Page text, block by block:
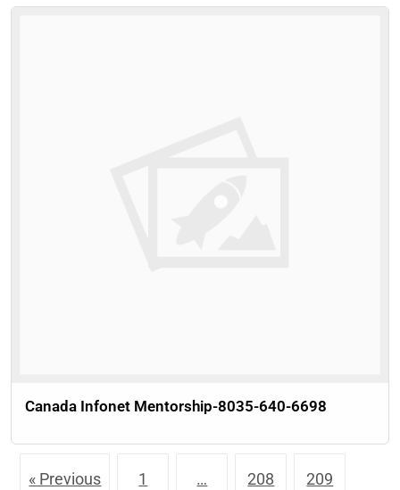
Canada Infonet Mentorship-8035-640-6698
« Previous 1 … 208 209